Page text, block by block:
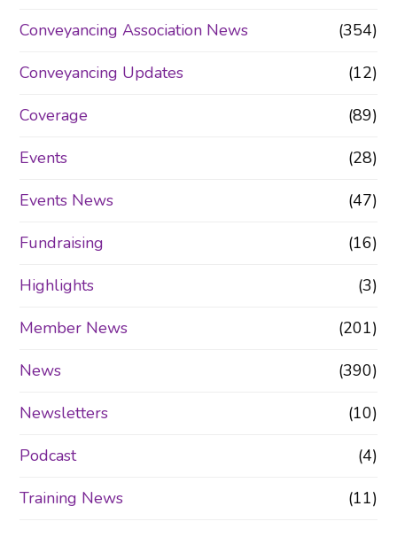
Conveyancing Association News
(354)
Conveyancing Updates
(12)
Coverage
(89)
Events
(28)
Events News
(47)
Fundraising
(16)
Highlights
(3)
Member News
(201)
News
(390)
Newsletters
(10)
Podcast
(4)
Training News
(11)